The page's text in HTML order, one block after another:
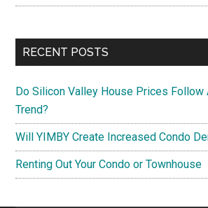
RECENT POSTS
Do Silicon Valley House Prices Follow
Trend?
Will YIMBY Create Increased Condo
Renting Out Your Condo or Townhouse